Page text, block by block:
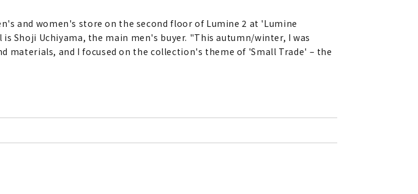
and women's store on the second floor of Lumine 2 at 'Lumine
Shoji Uchiyama, the main men's buyer. "This autumn/winter, I was
materials, and I focused on the collection's theme of 'Small Trade' – the